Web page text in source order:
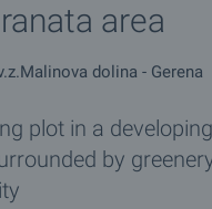
area
dolina - Gerena
plot in a
by